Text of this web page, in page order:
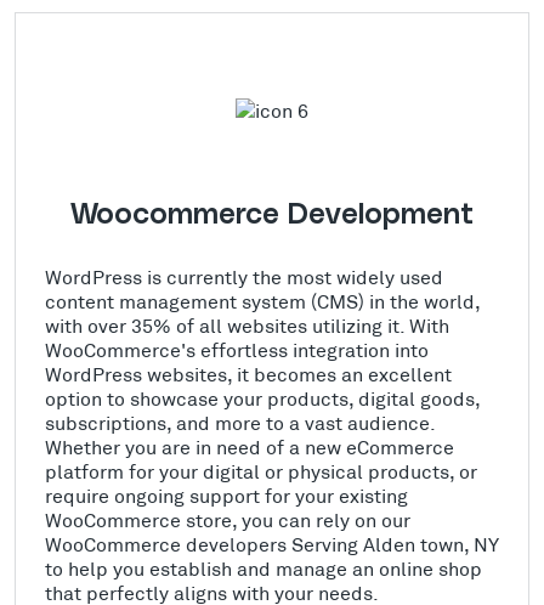
Woocommerce Development
WordPress is currently the most widely used
content management system (CMS) in the world,
with over 35% of all websites utilizing it. With
WooCommerce's effortless integration into
WordPress websites, it becomes an excellent
option to showcase your products, digital goods,
subscriptions, and more to a vast audience.
Whether you are in need of a new eCommerce
platform for your digital or physical products, or
require ongoing support for your existing
WooCommerce store, you can rely on our
WooCommerce developers Serving Alden town, NY
to help you establish and manage an online shop
that perfectly aligns with your needs.